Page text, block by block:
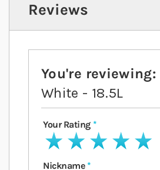
Reviews
You're reviewing:
White - 18.5L
Your Rating
1 star2 stars3 stars4 stars5 stars
Nickname